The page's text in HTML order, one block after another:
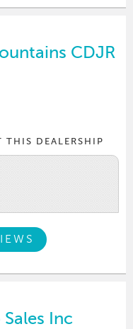
CDJR
THIS DEALERSHIP
Inc